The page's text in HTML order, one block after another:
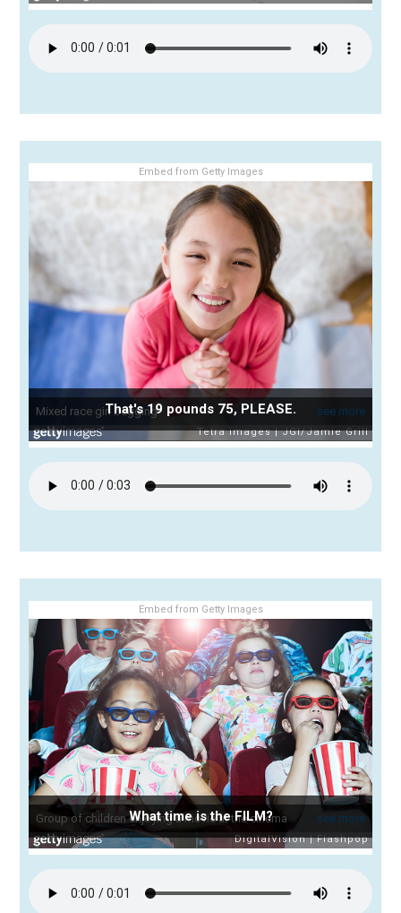
Embed from Getty Images
That's 19 pounds 75, PLEASE.
Embed from Getty Images
What time is the FILM?